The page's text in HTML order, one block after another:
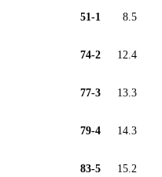
51-1 8.5
74-2 12.4
77-3 13.3
79-4 14.3
83-5 15.2